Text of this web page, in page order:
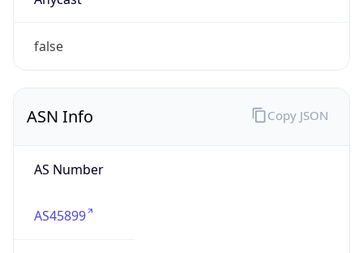
false
ASN Info
AS Number
AS45899
Copy JSON